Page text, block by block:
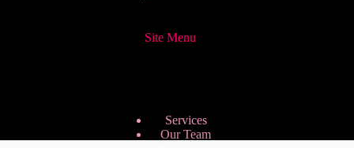
Site Menu
Services
Our Team